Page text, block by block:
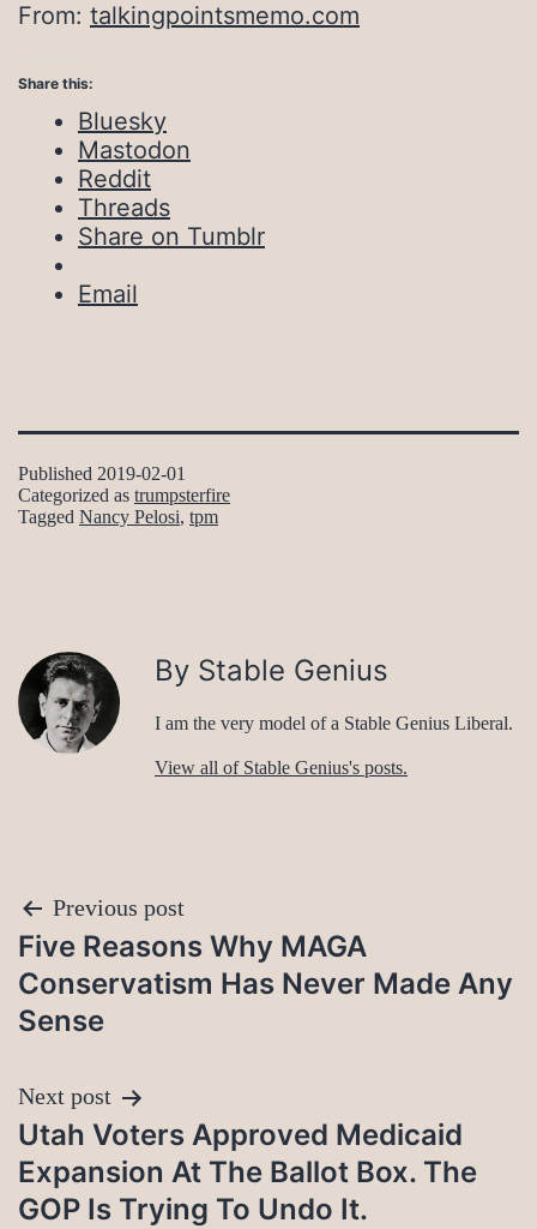
From: talkingpointsmemo.com
Share this:
Bluesky
Mastodon
Reddit
Threads
Share on Tumblr
Email
Published 2019-02-01
Categorized as trumpsterfire
Tagged Nancy Pelosi, tpm
By Stable Genius
I am the very model of a Stable Genius Liberal.
View all of Stable Genius's posts.
Post
navigation
Previous post
Five Reasons Why MAGA
Conservatism Has Never Made Any
Sense
Next post
Utah Voters Approved Medicaid
Expansion At The Ballot Box. The
GOP Is Trying To Undo It.